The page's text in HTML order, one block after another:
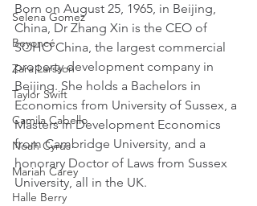
Selena Gomez
Beyoncé
Zara Larsson
Taylor Swift
Camila Cabello
Noah Cyrus
Mariah Carey
Halle Berry
Born on August 25, 1965, in Beijing,
China, Dr Zhang Xin is the CEO of
SOHO China, the largest commercial
property development company in
Beijing. She holds a Bachelors in
Economics from University of Sussex, a
Masters in Development Economics
from Cambridge University, and a
honorary Doctor of Laws from Sussex
University, all in the UK.